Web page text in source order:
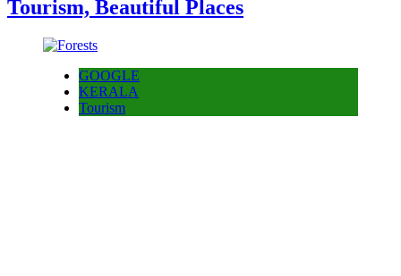
Tourism, Beautiful Places
GOOGLE
KERALA
Tourism